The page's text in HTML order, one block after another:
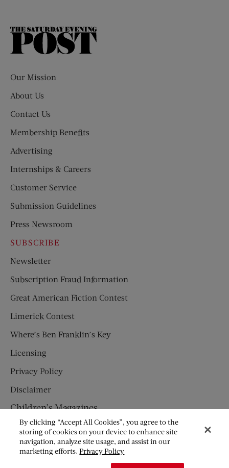
The
Our Mission
About Us
Contact Us
Membership Benefits
Advertising
Internships & Careers
Customer Service
Submission Guidelines
Press Newsroom
SUBSCRIBE
Newsletter
Subscription Fraud Information
Great American Fiction Contest
Limerick Contest
Where’s Ben Franklin’s Key
Licensing
Privacy Policy
Disclaimer
Children’s Magazines
HUMPTY DUMPTY
JACK AND JILL
By clicking “Accept All Cookies”, you agree to the
storing of cookies on your device to enhance site
navigation, analyze site usage, and assist in our
marketing efforts.Privacy Policy